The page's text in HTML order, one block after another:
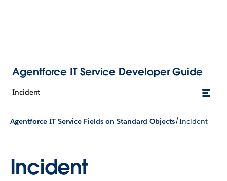
Agentforce IT Service Developer Guide
Incident
Agentforce IT Service Fields on Standard Objects/Incident
Incident